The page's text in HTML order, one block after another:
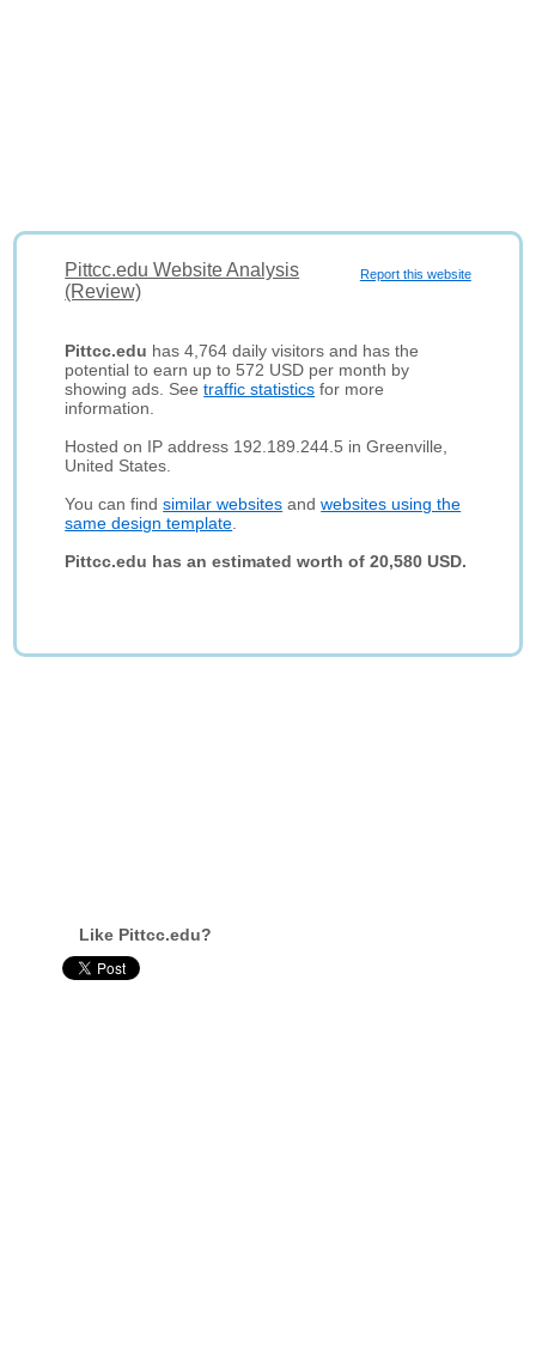
Report this website
Pittcc.edu Website Analysis
(Review)
Pittcc.edu has 4,764 daily visitors and has the
potential to earn up to 572 USD per month by
showing ads. Seetraffic statistics for more
information.
Hosted on IP address 192.189.244.5 in Greenville,
United States.
You can findsimilar websites andwebsites using the
same design template
Pittcc.edu has an estimated worth of 20,580 USD.
Like Pittcc.edu?